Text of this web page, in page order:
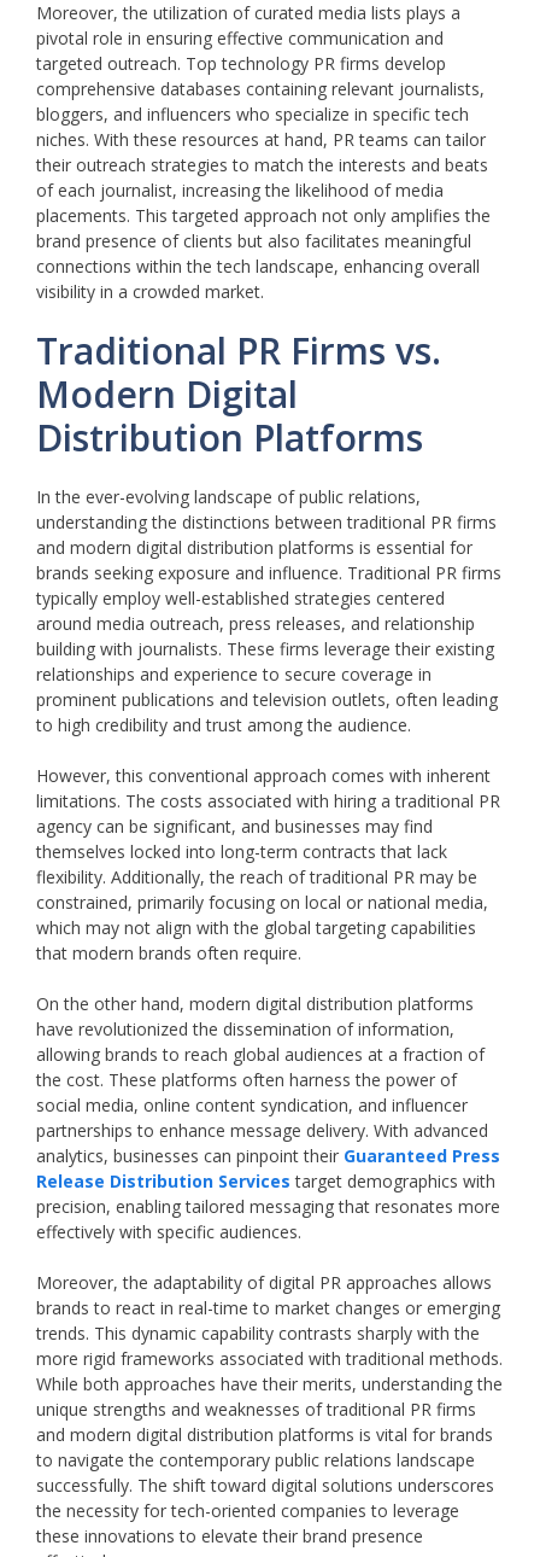
Moreover, the utilization of curated media lists plays a
pivotal role in ensuring effective communication and
targeted outreach. Top technology PR firms develop
comprehensive databases containing relevant journalists,
bloggers, and influencers who specialize in specific tech
niches. With these resources at hand, PR teams can tailor
their outreach strategies to match the interests and beats
of each journalist, increasing the likelihood of media
placements. This targeted approach not only amplifies the
brand presence of clients but also facilitates meaningful
connections within the tech landscape, enhancing overall
visibility in a crowded market.
Traditional PR Firms vs.
Modern Digital
Distribution Platforms
In the ever-evolving landscape of public relations,
understanding the distinctions between traditional PR firms
and modern digital distribution platforms is essential for
brands seeking exposure and influence. Traditional PR firms
typically employ well-established strategies centered
around media outreach, press releases, and relationship
building with journalists. These firms leverage their existing
relationships and experience to secure coverage in
prominent publications and television outlets, often leading
to high credibility and trust among the audience.
However, this conventional approach comes with inherent
limitations. The costs associated with hiring a traditional PR
agency can be significant, and businesses may find
themselves locked into long-term contracts that lack
flexibility. Additionally, the reach of traditional PR may be
constrained, primarily focusing on local or national media,
which may not align with the global targeting capabilities
that modern brands often require.
On the other hand, modern digital distribution platforms
have revolutionized the dissemination of information,
allowing brands to reach global audiences at a fraction of
the cost. These platforms often harness the power of
social media, online content syndication, and influencer
partnerships to enhance message delivery. With advanced
analytics, businesses can pinpoint their Guaranteed Press
Release Distribution Services target demographics with
precision, enabling tailored messaging that resonates more
effectively with specific audiences.
Moreover, the adaptability of digital PR approaches allows
brands to react in real-time to market changes or emerging
trends. This dynamic capability contrasts sharply with the
more rigid frameworks associated with traditional methods.
While both approaches have their merits, understanding the
unique strengths and weaknesses of traditional PR firms
and modern digital distribution platforms is vital for brands
to navigate the contemporary public relations landscape
successfully. The shift toward digital solutions underscores
the necessity for tech-oriented companies to leverage
these innovations to elevate their brand presence